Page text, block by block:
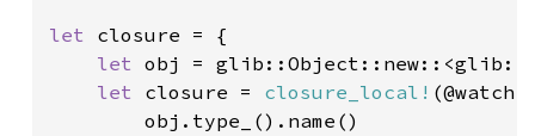
let closure = {
let obj =
let closure = closure_local!
        obj.type_().name()